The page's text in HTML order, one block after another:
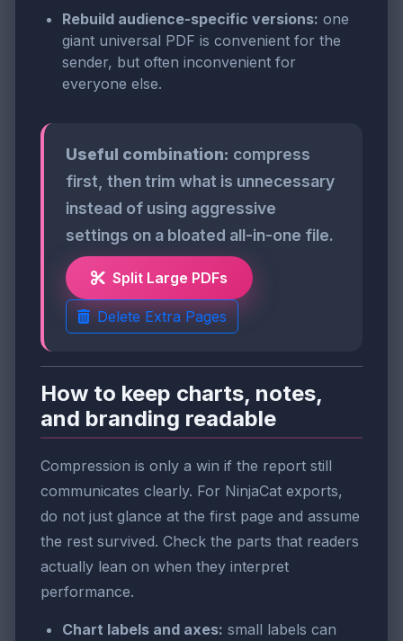
Rebuild audience-specific versions: one
giant universal PDF is convenient for the
sender, but often inconvenient for
everyone else.
Useful combination: compress
first, then trim what is unnecessary
instead of using aggressive
settings on a bloated all-in-one file.
Split Large PDFs
Delete Extra Pages
How to keep charts, notes,
and branding readable
Compression is only a win if the report still
communicates clearly. For NinjaCat exports,
do not just glance at the first page and assume
the rest survived. Check the parts that readers
actually lean on when they interpret
performance.
Chart labels and axes: small labels can